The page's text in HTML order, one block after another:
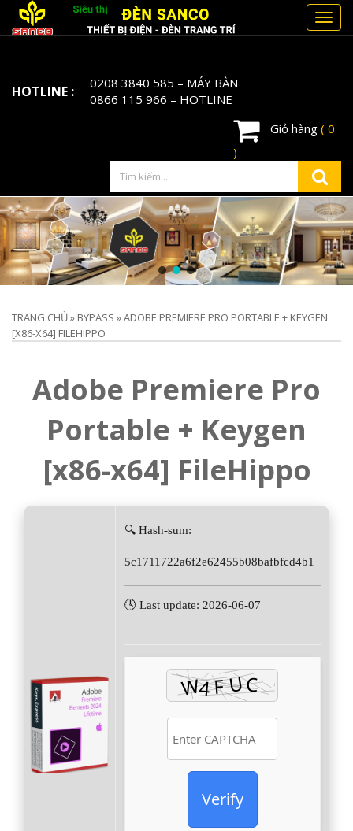
HOTLINE : 0208 3840 585 – MÁY BÀN
0866 115 966 – HOTLINE
Giỏ hàng ( 0
)
TRANG CHỦ» BYPASS »ADOBE PREMIERE PRO PORTABLE + KEYGEN
[X86-X64] FILEHIPPO
Adobe Premiere Pro
Portable + Keygen
[x86-x64] FileHippo
🔍 Hash-sum:
5c1711722a6f2e62455b08bafbfcd4b1
🕓 Last update: 2026-06-07
Verify